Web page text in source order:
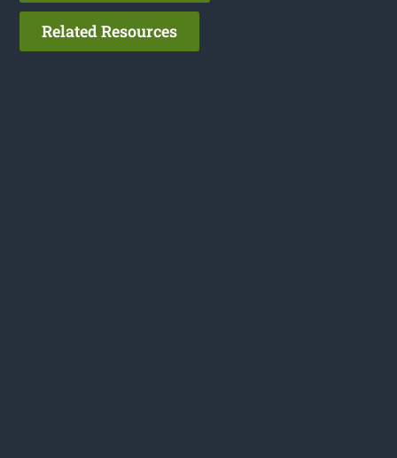
Related Resources